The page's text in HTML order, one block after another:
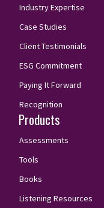
Industry Expertise
Case Studies
Client Testimonials
ESG Commitment
Paying It Forward
Recognition
Products
Assessments
Tools
Books
Listening Resources